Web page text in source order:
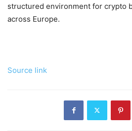
structured environment for crypto
across Europe.
Source link